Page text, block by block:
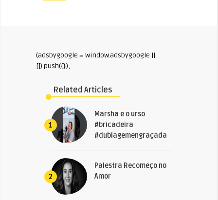
(adsbygoogle = window.adsbygoogle ||
[]).push({});
Related Articles
1
Marsha e o urso
#bricadeira
#dublagemengraçada
2
Palestra Recomeço no
Amor